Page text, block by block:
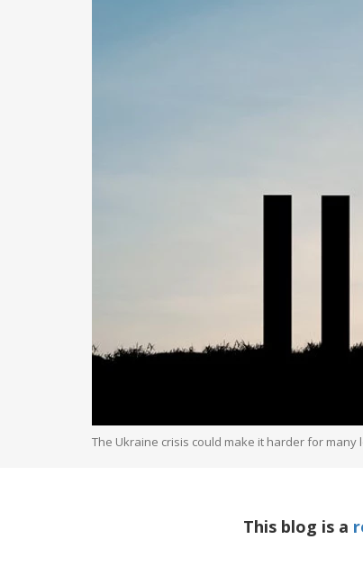
The Ukraine crisis could make it harder for
This blog is a